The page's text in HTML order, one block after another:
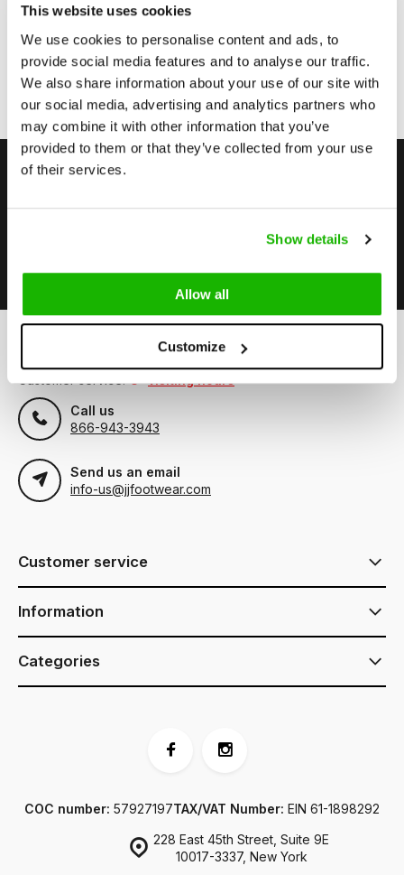
This website uses cookies
We use cookies to personalise content and ads, to
provide social media features and to analyse our traffic.
We also share information about your use of our site with
our social media, advertising and analytics partners who
may combine it with other information that you’ve
provided to them or that they’ve collected from your use
of their services.
Show details
Allow all
Customize
JJ Footwear BV will change or terminate the website at its
own discretion and at any time. JJ Footwear BV cannot be
held liable for the consequences of changes or termination
on/of its website;
The user is responsible for the use of all information
provided on our website;
Stay up to date
Customer service:
visiting hours
Call us
866-943-3943
Send us an email
info-us@jjfootwear.com
Customer service
Information
Categories
228 East 45th Street, Suite 9E
10017-3337, New York
COC number: 57927197TAX/VAT Number: EIN 61-1898292